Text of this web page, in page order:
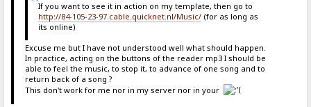
If you want to see it in action on my template, then go to
http://84-105-23-97.cable.quicknet.nl/Music/ (for as long as
its online)
Excuse me but I have not understood well what should happen.
In practice, acting on the buttons of the reader mp3 I should be
able to feel the music, to stop it, to advance of one song and to
return back of a song ?
This don't work for me nor in my server nor in your